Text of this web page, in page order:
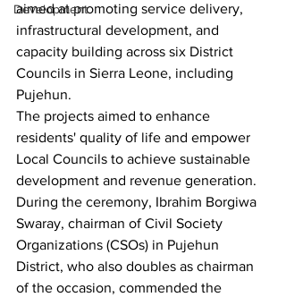
Development
aimed at promoting service delivery,
infrastructural development, and
capacity building across six District
Councils in Sierra Leone, including
Pujehun.
The projects aimed to enhance
residents' quality of life and empower
Local Councils to achieve sustainable
development and revenue generation.
During the ceremony, Ibrahim Borgiwa
Swaray, chairman of Civil Society
Organizations (CSOs) in Pujehun
District, who also doubles as chairman
of the occasion, commended the